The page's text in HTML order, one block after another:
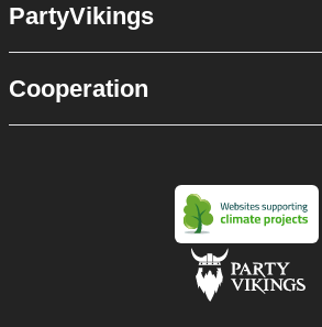
PartyVikings
Cooperation